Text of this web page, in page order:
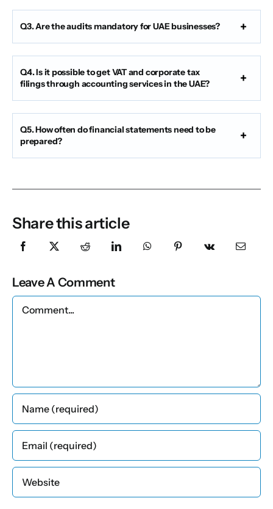
Q3. Are the audits mandatory for UAE businesses?
Q4. Is it possible to get VAT and corporate tax
filings through accounting services in the UAE?
Q5. How often do financial statements need to be
prepared?
Share this article
Leave A Comment
Comment